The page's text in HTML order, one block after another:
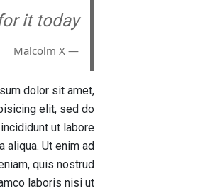
it today.
― Malcolm X
dolor sit amet,
elit, sed do
ut labore
aliqua. Ut enim ad
quis nostrud
laboris nisi ut